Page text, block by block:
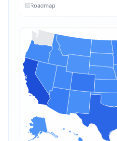
Roadmap